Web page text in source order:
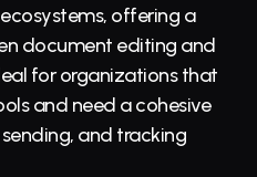
offering a
document editing and
for organizations that
and need a cohesive
and tracking